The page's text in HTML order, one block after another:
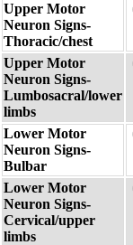
Upper Motor
Neuron Signs-
Thoracic/chest
Upper Motor
Neuron Signs-
Lumbosacral/lower
limbs
Lower Motor
Neuron Signs-
Bulbar
Lower Motor
Neuron Signs-
Cervical/upper
limbs